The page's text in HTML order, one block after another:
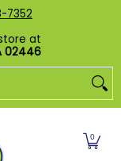
Puzzles
7352
at
02446
0